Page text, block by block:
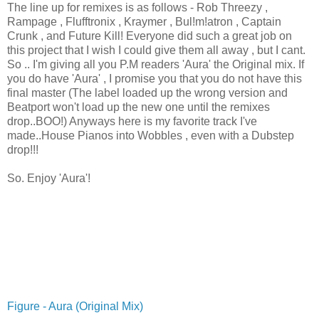
The line up for remixes is as follows - Rob Threezy ,
Rampage , Flufftronix , Kraymer , Bul!m!atron , Captain
Crunk , and Future Kill! Everyone did such a great job on
this project that I wish I could give them all away , but I cant.
So .. I'm giving all you P.M readers 'Aura' the Original mix. If
you do have 'Aura' , I promise you that you do not have this
final master (The label loaded up the wrong version and
Beatport won't load up the new one until the remixes
drop..BOO!) Anyways here is my favorite track I've
made..House Pianos into Wobbles , even with a Dubstep
drop!!!
So. Enjoy 'Aura'!
Figure - Aura (Original Mix)